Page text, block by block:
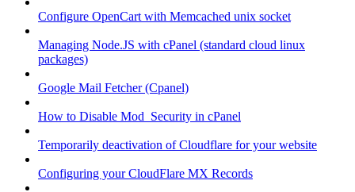
Configure OpenCart with Memcached unix socket
Managing Node.JS with cPanel (standard cloud linux
packages)
Google Mail Fetcher (Cpanel)
How to Disable Mod_Security in cPanel
Temporarily deactivation of Cloudflare for your website
Configuring your CloudFlare MX Records